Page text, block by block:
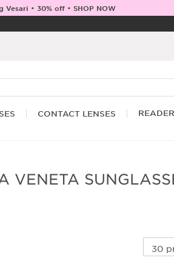
Vesari • 30% off • SHOP NOW
CONTACT LENSES
VENETA